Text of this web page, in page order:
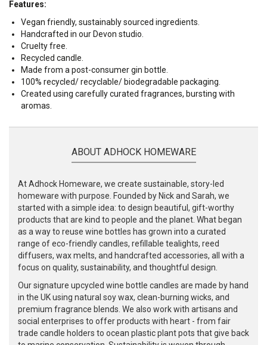
Features:
Vegan friendly, sustainably sourced ingredients.
Handcrafted in our Devon studio.
Cruelty free.
Recycled candle.
Made from a post-consumer gin bottle.
100% recycled/ recyclable/ biodegradable packaging.
Created using carefully curated fragrances, bursting with
aromas.
ABOUT ADHOCK HOMEWARE
At Adhock Homeware, we create sustainable, story-led
homeware with purpose. Founded by Nick and Sarah, we
started with a simple idea: to design beautiful, gift-worthy
products that are kind to people and the planet. What began
as a way to reuse wine bottles has grown into a curated
range of eco-friendly candles, refillable tealights, reed
diffusers, wax melts, and handcrafted accessories, all with a
focus on quality, sustainability, and thoughtful design.
Our signature upcycled wine bottle candles are made by hand
in the UK using natural soy wax, clean-burning wicks, and
premium fragrance blends. We also work with artisans and
social enterprises to offer products with heart - from fair
trade candle holders to ocean plastic plant pots that give back